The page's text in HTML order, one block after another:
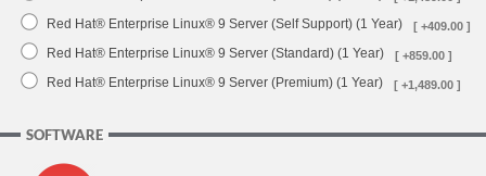
Red Hat® Enterprise Linux® 9 Server (Self Support) (1 Year) [ +409.00 ]
Red Hat® Enterprise Linux® 9 Server (Standard) (1 Year) [ +859.00 ]
Red Hat® Enterprise Linux® 9 Server (Premium) (1 Year) [ +1,489.00 ]
SOFTWARE